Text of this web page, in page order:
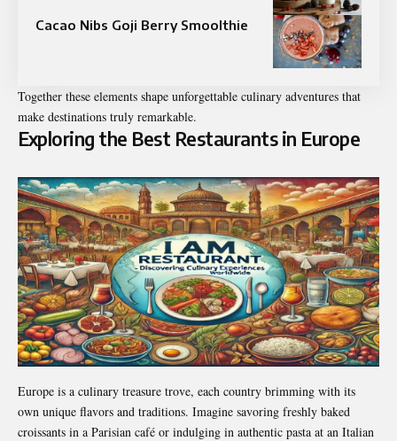
Cacao Nibs Goji Berry Smoolthie
Together these elements shape unforgettable culinary adventures that
make destinations truly remarkable.
Exploring the Best Restaurants in Europe
Europe is a culinary treasure trove, each country brimming with its
own unique flavors and traditions. Imagine savoring freshly baked
croissants in a Parisian café or indulging in authentic pasta at an Italian